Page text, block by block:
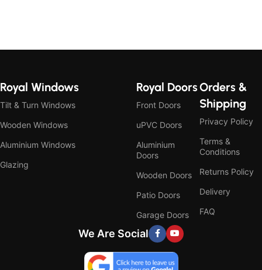
Royal Windows
Tilt & Turn Windows
Wooden Windows
Aluminium Windows
Glazing
Royal Doors
Front Doors
uPVC Doors
Aluminium
Doors
Wooden Doors
Patio Doors
Garage Doors
Orders &
Shipping
Privacy Policy
Terms &
Conditions
Returns Policy
Delivery
FAQ
We Are Social